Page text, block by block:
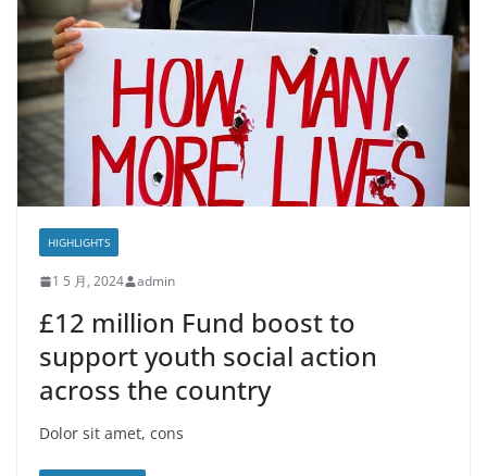
HIGHLIGHTS
1 5 月, 2024 admin
£12 million Fund boost to
support youth social action
across the country
Dolor sit amet, cons